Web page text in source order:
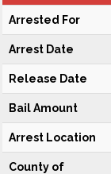
Arrested For
Arrest Date
Release Date
Bail Amount
Arrest Location
County of